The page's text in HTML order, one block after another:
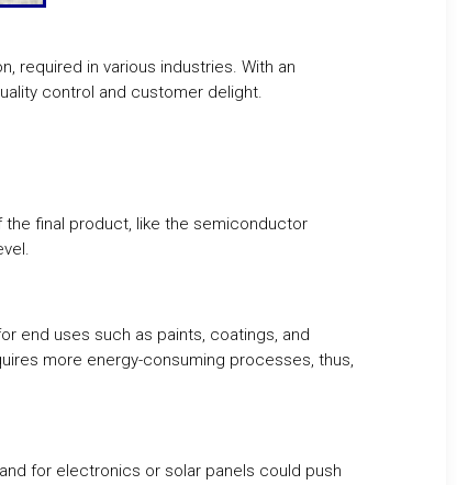
required in various industries. With an
control and customer delight.
final product, like the semiconductor
end uses such as paints, coatings, and
more energy-consuming processes, thus,
for electronics or solar panels could push